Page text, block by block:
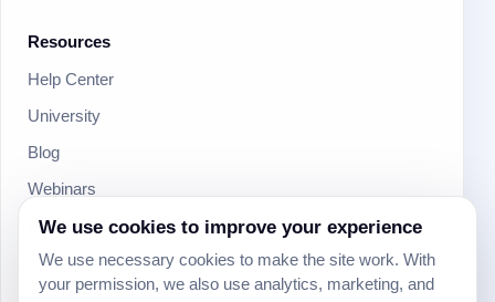
Resources
Help Center
University
Blog
Webinars
Product Updates
Developer
We use cookies to improve your experience
We use necessary cookies to make the site work. With
your permission, we also use analytics, marketing, and